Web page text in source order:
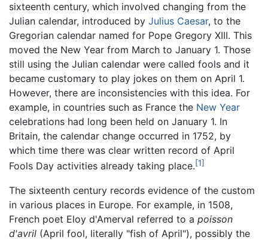
sixteenth century, which involved changing from the
Julian calendar, introduced by Julius Caesar, to the
Gregorian calendar named for Pope Gregory XIII. This
moved the New Year from March to January 1. Those
still using the Julian calendar were called fools and it
became customary to play jokes on them on April 1.
However, there are inconsistencies with this idea. For
example, in countries such as France the New Year
celebrations had long been held on January 1. In
Britain, the calendar change occurred in 1752, by
which time there was clear written record of April
Fools Day activities already taking place.[1]
The sixteenth century records evidence of the custom
in various places in Europe. For example, in 1508,
French poet Eloy d'Amerval referred to a poisson
d'avril (April fool, literally "fish of April"), possibly the